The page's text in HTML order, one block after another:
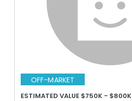
OFF-MARKET
ESTIMATED VALUE $750K - $800K